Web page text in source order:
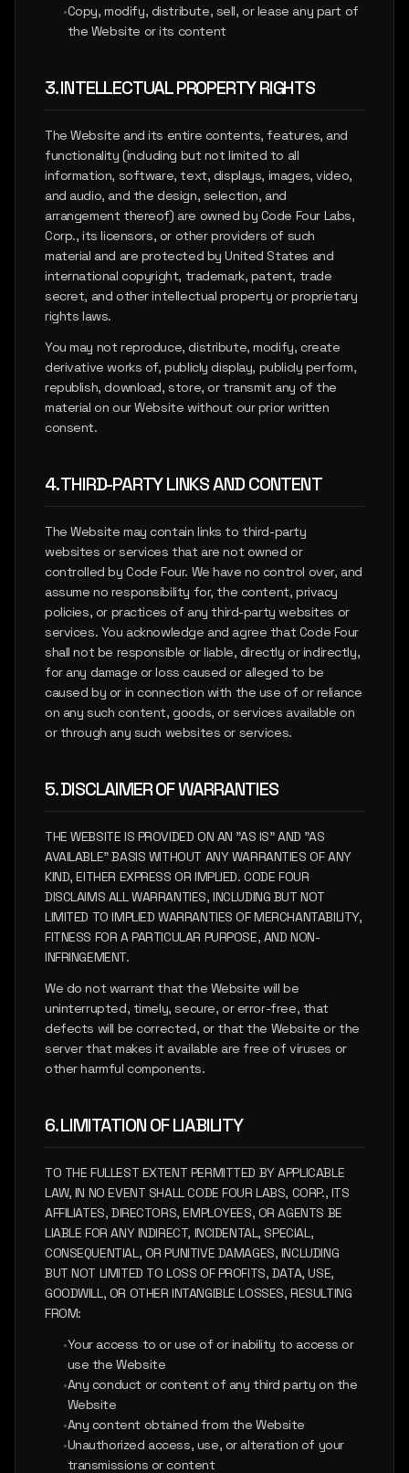
•Copy, modify, distribute, sell, or lease any part of
the Website or its content
3. INTELLECTUAL PROPERTY RIGHTS
The Website and its entire contents, features, and
functionality (including but not limited to all
information, software, text, displays, images, video,
and audio, and the design, selection, and
arrangement thereof) are owned by Code Four Labs,
Corp., its licensors, or other providers of such
material and are protected by United States and
international copyright, trademark, patent, trade
secret, and other intellectual property or proprietary
rights laws.
You may not reproduce, distribute, modify, create
derivative works of, publicly display, publicly perform,
republish, download, store, or transmit any of the
material on our Website without our prior written
consent.
4. THIRD-PARTY LINKS AND CONTENT
The Website may contain links to third-party
websites or services that are not owned or
controlled by Code Four. We have no control over, and
assume no responsibility for, the content, privacy
policies, or practices of any third-party websites or
services. You acknowledge and agree that Code Four
shall not be responsible or liable, directly or indirectly,
for any damage or loss caused or alleged to be
caused by or in connection with the use of or reliance
on any such content, goods, or services available on
or through any such websites or services.
5. DISCLAIMER OF WARRANTIES
THE WEBSITE IS PROVIDED ON AN "AS IS" AND "AS
AVAILABLE" BASIS WITHOUT ANY WARRANTIES OF ANY
KIND, EITHER EXPRESS OR IMPLIED. CODE FOUR
DISCLAIMS ALL WARRANTIES, INCLUDING BUT NOT
LIMITED TO IMPLIED WARRANTIES OF MERCHANTABILITY,
FITNESS FOR A PARTICULAR PURPOSE, AND NON-
INFRINGEMENT.
We do not warrant that the Website will be
uninterrupted, timely, secure, or error-free, that
defects will be corrected, or that the Website or the
server that makes it available are free of viruses or
other harmful components.
6. LIMITATION OF LIABILITY
TO THE FULLEST EXTENT PERMITTED BY APPLICABLE
LAW, IN NO EVENT SHALL CODE FOUR LABS, CORP., ITS
AFFILIATES, DIRECTORS, EMPLOYEES, OR AGENTS BE
LIABLE FOR ANY INDIRECT, INCIDENTAL, SPECIAL,
CONSEQUENTIAL, OR PUNITIVE DAMAGES, INCLUDING
BUT NOT LIMITED TO LOSS OF PROFITS, DATA, USE,
GOODWILL, OR OTHER INTANGIBLE LOSSES, RESULTING
FROM:
•Your access to or use of or inability to access or
use the Website
•Any conduct or content of any third party on the
Website
•Any content obtained from the Website
•Unauthorized access, use, or alteration of your
transmissions or content